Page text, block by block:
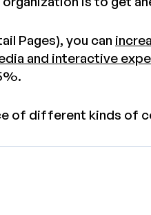
Pages), you can
and interactive
of different kinds of